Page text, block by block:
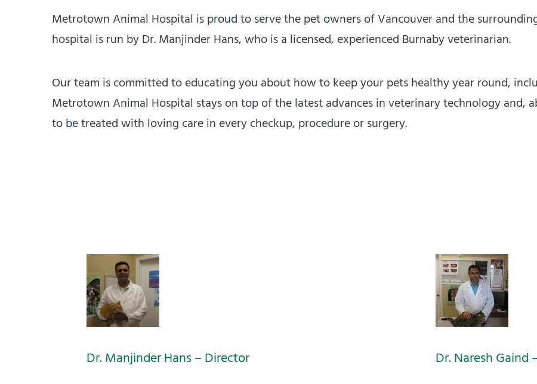
Metrotown Animal Hospital is proud to serve the pet owners of Vancouver and the
hospital is run by Dr. Manjinder Hans, who is a licensed, experienced Burnaby veterinarian.
Our team is committed to educating you about how to keep your pets healthy year round,
Metrotown Animal Hospital stays on top of the latest advances in veterinary technology and,
to be treated with loving care in every checkup, procedure or surgery.
Dr. Manjinder Hans – Director Dr. Naresh Gaind